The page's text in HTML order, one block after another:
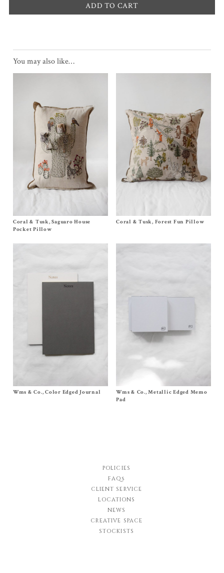
ADD TO CART
You may also like…
SizeOne Size
$145.00
Coral & Tusk, Saguaro House
Pocket Pillow
Size One Size
Coral & Tusk, Forest Fun Pillow
Size Journal 6¾ x 9½
Wms & Co., Color Edged Journal Size Small Square,Medium Long,
Large Desk
Wms & Co., Metallic Edged Memo
Pad
POLICIES
FAQs
CLIENT SERVICE
LOCATIONS
NEWS
CREATIVE SPACE
STOCKISTS